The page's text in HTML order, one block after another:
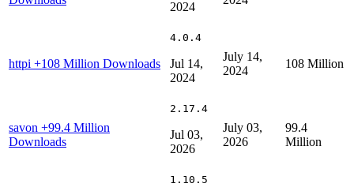
2024
httpi +108 Million Downloads
4.0.4
Jul 14,
2024
July 14,
2024
108 Million
savon +99.4 Million
Downloads
2.17.4
Jul 03,
2026
July 03,
2026
99.4
Million
1.10.5